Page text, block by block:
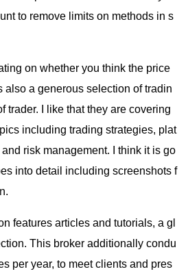
to remove limits on methods in s
on whether you think the price
also a generous selection of tradin
trader. I like that they are covering
including trading strategies, plat
risk management. I think it is go
into detail including screenshots f
features articles and tutorials, a gl
This broker additionally condu
per year, to meet clients and pres